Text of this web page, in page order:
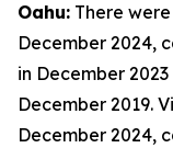
Oahu: There
December 2024,
in December
December 2019.
December 2024,